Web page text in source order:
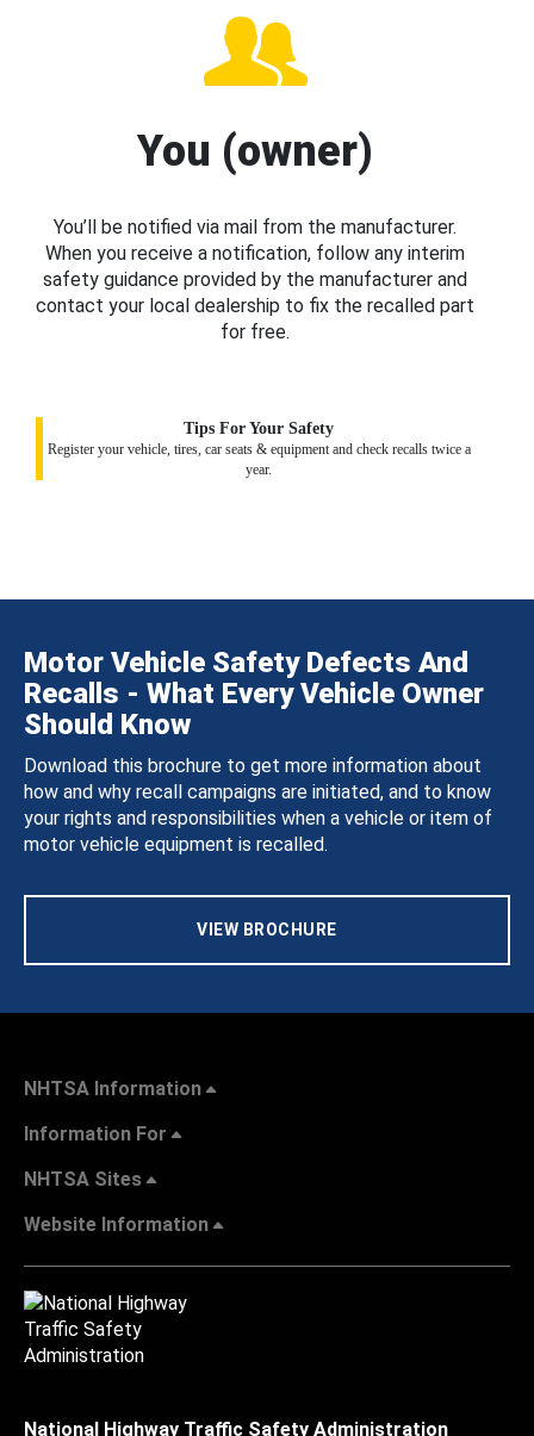
You (owner)
You’ll be notified via mail from the manufacturer.
When you receive a notification, follow any interim
safety guidance provided by the manufacturer and
contact your local dealership to fix the recalled part
for free.
Tips For Your Safety
Register your vehicle, tires, car seats & equipment and check recalls twice a
year.
Motor Vehicle Safety Defects And
Recalls - What Every Vehicle Owner
Should Know
Download this brochure to get more information about
how and why recall campaigns are initiated, and to know
your rights and responsibilities when a vehicle or item of
motor vehicle equipment is recalled.
VIEW BROCHURE
NHTSA Information
Information For
NHTSA Sites
Website Information
National Highway Traffic Safety Administration